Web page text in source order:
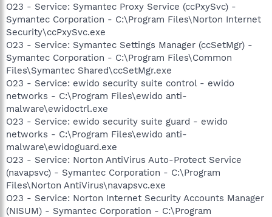
O23 - Service: Symantec Proxy Service (ccPxySvc) -
Symantec Corporation - C:\Program Files\Norton Internet
Security\ccPxySvc.exe
O23 - Service: Symantec Settings Manager (ccSetMgr) -
Symantec Corporation - C:\Program Files\Common
Files\Symantec Shared\ccSetMgr.exe
O23 - Service: ewido security suite control - ewido
networks - C:\Program Files\ewido anti-
malware\ewidoctrl.exe
O23 - Service: ewido security suite guard - ewido
networks - C:\Program Files\ewido anti-
malware\ewidoguard.exe
O23 - Service: Norton AntiVirus Auto-Protect Service
(navapsvc) - Symantec Corporation - C:\Program
Files\Norton AntiVirus\navapsvc.exe
O23 - Service: Norton Internet Security Accounts Manager
(NISUM) - Symantec Corporation - C:\Program